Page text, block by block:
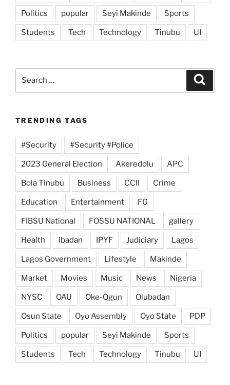
Politics popular Seyi Makinde Sports
Students Tech Technology Tinubu UI
TRENDING TAGS
#Security #Security #Police
2023 General Election Akeredolu APC
Bola Tinubu Business CCII Crime
Education Entertainment FG
FIBSU National FOSSU NATIONAL gallery
Health Ibadan IPYF Judiciary Lagos
Lagos Government Lifestyle Makinde
Market Movies Music News Nigeria
NYSC OAU Oke-Ogun Olubadan
Osun State Oyo Assembly Oyo State PDP
Politics popular Seyi Makinde Sports
Students Tech Technology Tinubu UI